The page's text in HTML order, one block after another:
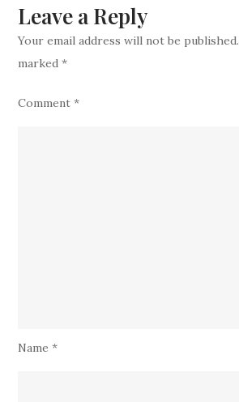
to
team
Leave a Reply
Your email address will not be published.
marked*
Comment*
Name*